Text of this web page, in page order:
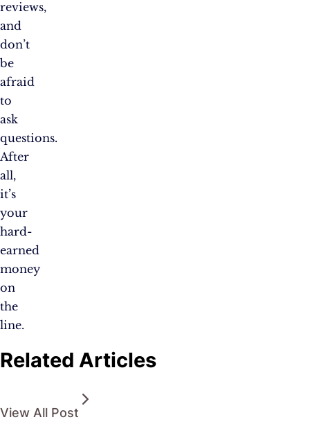
reviews,
and
don’t
be
afraid
to
ask
questions.
After
all,
it’s
your
hard-
earned
money
on
the
line.
Related Articles
View All Post